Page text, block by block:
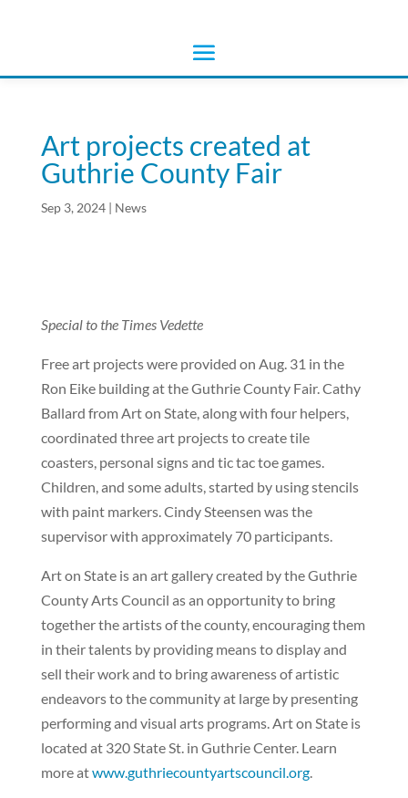
Art projects created at
Guthrie County Fair
Sep 3, 2024| News
Special to the Times Vedette
Free art projects were provided on Aug. 31 in the
Ron Eike building at the Guthrie County Fair. Cathy
Ballard from Art on State, along with four helpers,
coordinated three art projects to create tile
coasters, personal signs and tic tac toe games.
Children, and some adults, started by using stencils
with paint markers. Cindy Steensen was the
supervisor with approximately 70 participants.
Art on State is an art gallery created by the Guthrie
County Arts Council as an opportunity to bring
together the artists of the county, encouraging them
in their talents by providing means to display and
sell their work and to bring awareness of artistic
endeavors to the community at large by presenting
performing and visual arts programs. Art on State is
located at 320 State St. in Guthrie Center. Learn
more atwww.guthriecountyartscouncil.org.